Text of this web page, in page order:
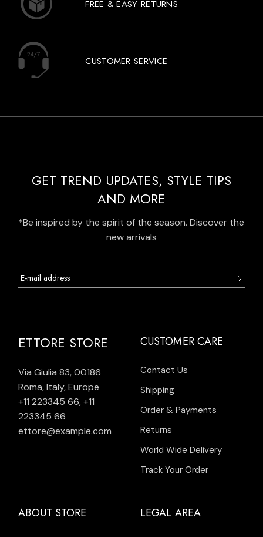
FREE & EASY RETURNS
CUSTOMER SERVICE
GET TREND UPDATES, STYLE TIPS
AND MORE
*Be inspired by the spirit of the season. Discover the
new arrivals
ETTORE STORE
Via Giulia 83, 00186
Roma, Italy, Europe
+11 223345 66,+11
223345 66
ettore@example.com
CUSTOMER CARE
Contact Us
Shipping
Order & Payments
Returns
World Wide Delivery
Track Your Order
ABOUT STORE LEGAL AREA